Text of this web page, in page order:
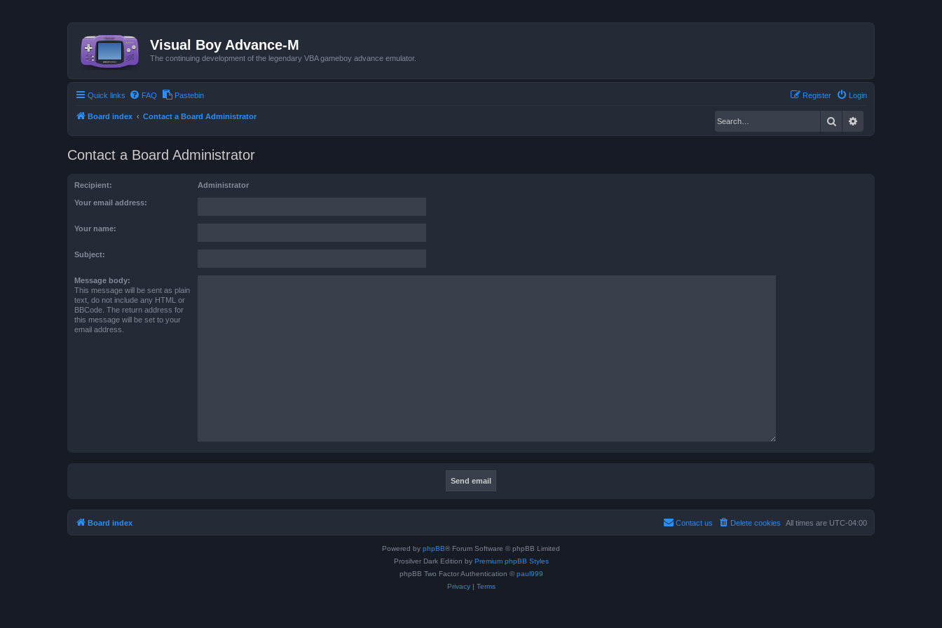
Visual Boy Advance-M
The continuing development of the legendary VBA gameboy advance emulator.
Quick links FAQ Pastebin Login
Register
Board index Contact a Board Administrator Search
Contact a Board Administrator
Recipient: Administrator
Your email address:
Your name:
Subject:
Message body:
This message will be sent as plain
text, do not include any HTML or
BBCode. The return address for
this message will be set to your
email address.
Board index All times are UTC-04:00
Delete cookies
Contact us
Powered by phpBB® Forum Software © phpBB Limited
Prosilver Dark Edition by Premium phpBB Styles
phpBB Two Factor Authentication © paul999
Privacy| Terms